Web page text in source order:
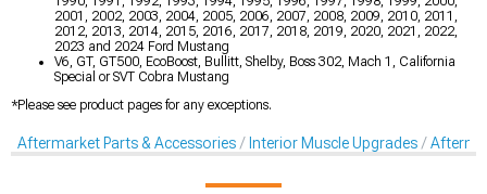
2001, 2002, 2003, 2004, 2005, 2006, 2007, 2008, 2009, 2010, 2011,
2012, 2013, 2014, 2015, 2016, 2017, 2018, 2019, 2020, 2021, 2022,
2023 and 2024 Ford Mustang
V6, GT, GT500, EcoBoost, Bullitt, Shelby, Boss 302, Mach 1, California
Special or SVT Cobra Mustang
*Please see product pages for any exceptions.
Aftermarket Parts & Accessories Interior Muscle Upgrades